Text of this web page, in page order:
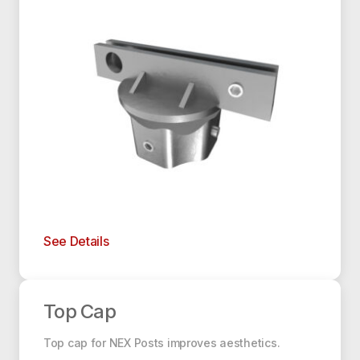
See Details
Top Cap
Top Cap
Top cap for NEX Posts improves aesthetics.